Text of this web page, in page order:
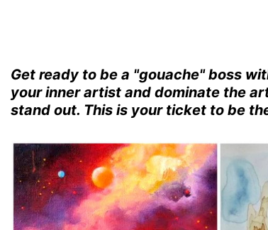
Get ready to be a "gouache" boss
your inner artist and dominate the
stand out. This is your ticket to be